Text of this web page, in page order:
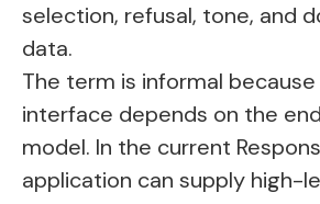
selection, refusal, tone, and
data.
The term is informal
interface depends on the
model. In the current
application can supply high-